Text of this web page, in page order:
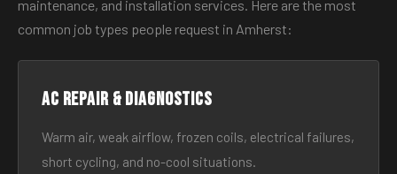
maintenance, and installation services. Here are the most
common job types people request in Amherst:
AC Repair & Diagnostics
Warm air, weak airflow, frozen coils, electrical failures,
short cycling, and no-cool situations.